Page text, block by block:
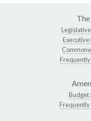
Executive
Frequently
Budget
Frequently